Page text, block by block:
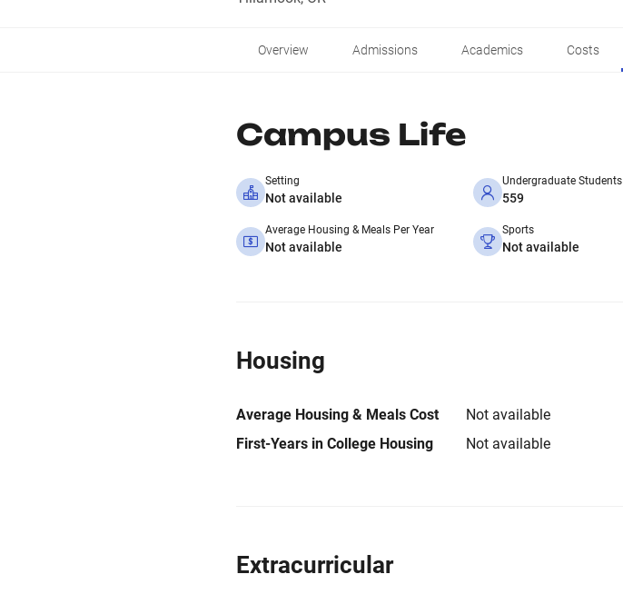
Overview Admissions Academics Costs
Campus Life
Setting
Not available
Undergraduate Students
559
Average Housing & Meals Per Year
Not available
Sports
Not available
Housing
Average Housing & Meals Cost
Not available
First-Years in College Housing
Not available
Extracurricular